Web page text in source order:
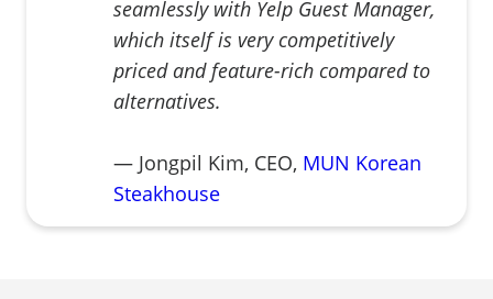
seamlessly with Yelp Guest Manager,
which itself is very competitively
priced and feature-rich compared to
alternatives.
— Jongpil Kim, CEO, MUN Korean
Steakhouse